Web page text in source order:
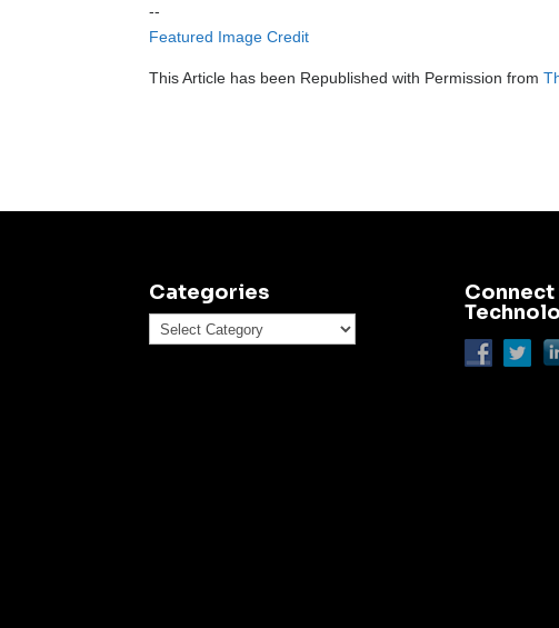
--
Featured Image Credit
This Article has been Republished with Permission from
Categories
Categories
Connect